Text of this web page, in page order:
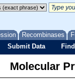
Recombinases
Submit Data
Molecular